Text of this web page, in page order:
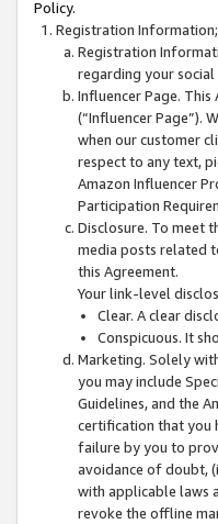
Policy.
Registration
Registration
regarding your social
Influencer Page.
(“Influencer Page”).
when our customer
respect to any text,
Amazon Influencer
Participation
Disclosure. To meet
media posts related
this Agreement.
Your link-level
Clear. A clear
Conspicuous. It
Marketing. Solely
you may include
Guidelines, and the
certification that you
failure by you to
avoidance of doubt,
with applicable laws
revoke the offline